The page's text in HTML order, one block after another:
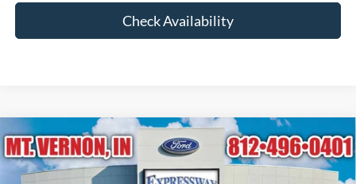
Check Availability
2026Ford Expedition Platinum
Expressway Ford of Mount Vernon
$88,562
EXPRESSWAY SALE PRICE
Compare Vehicle